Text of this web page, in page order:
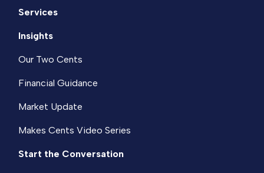
Services
Insights
Our Two Cents
Financial Guidance
Market Update
Makes Cents Video Series
Start the Conversation